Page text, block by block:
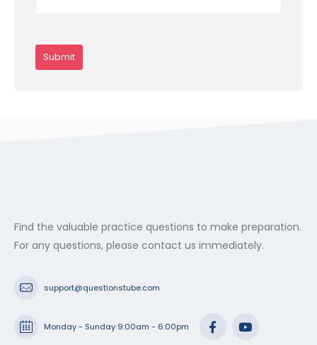
Find the valuable practice questions to make preparation.
For any questions, please contact us immediately.
support@questionstube.com
Monday - Sunday 9:00am - 6:00pm